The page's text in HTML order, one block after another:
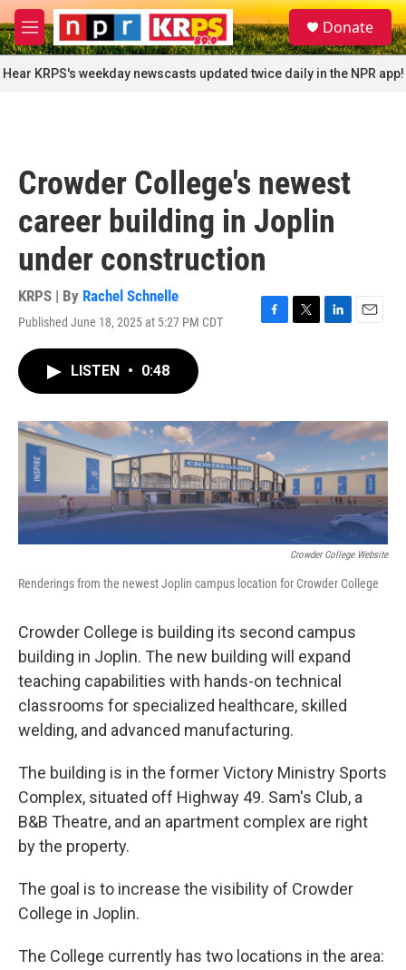
Skip to main content
M
e
n
u
S
e
a
r
c
Donate
Hear KRPS's weekday newscasts updated twice daily in the NPR app!
Crowder College's newest
career building in Joplin
under construction
KRPS | By Rachel Schnelle
Published June 18, 2025 at 5:27 PM CDT
F
o
k
T
r
L
I
n
E
LISTEN • 0:48
Crowder College Website
Renderings from the newest Joplin campus location for Crowder College
Crowder College is building its second campus
building in Joplin. The new building will expand
teaching capabilities with hands-on technical
classrooms for specialized healthcare, skilled
welding, and advanced manufacturing.
The building is in the former Victory Ministry Sports
Complex, situated off Highway 49. Sam's Club, a
B&B Theatre, and an apartment complex are right
by the property.
The goal is to increase the visibility of Crowder
College in Joplin.
The College currently has two locations in the area: